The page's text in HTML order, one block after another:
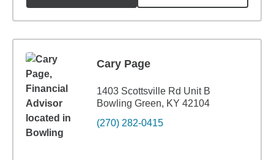
Cary Page
1403 Scottsville Rd Unit B
Bowling Green, KY 42104
(270) 282-0415